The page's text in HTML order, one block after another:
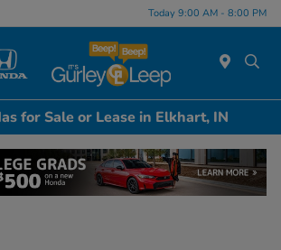
Today 9:00 AM - 8:00 PM
for Sale or Lease in Elkhart, IN